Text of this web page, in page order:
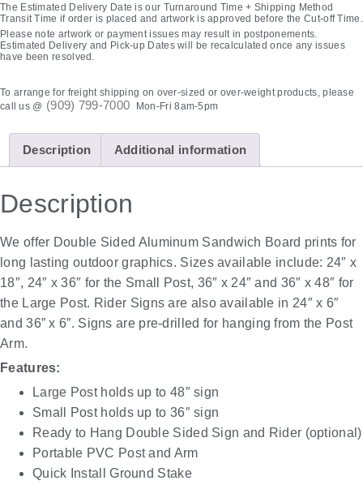
The Estimated Delivery Date is our Turnaround Time + Shipping Method
Transit Time if order is placed and artwork is approved before the Cut-off Time.
Please note artwork or payment issues may result in postponements.
Estimated Delivery and Pick-up Dates will be recalculated once any issues
have been resolved.
To arrange for freight shipping on over-sized or over-weight products, please
call us @ (909) 799-7000 Mon-Fri 8am-5pm
Description Additional information
Description
We offer Double Sided Aluminum Sandwich Board prints for
long lasting outdoor graphics. Sizes available include: 24″ x
18″, 24″ x 36″ for the Small Post, 36″ x 24″ and 36″ x 48″ for
the Large Post. Rider Signs are also available in 24″ x 6″
and 36” x 6”. Signs are pre-drilled for hanging from the Post
Arm.
Features:
Large Post holds up to 48″ sign
Small Post holds up to 36″ sign
Ready to Hang Double Sided Sign and Rider (optional)
Portable PVC Post and Arm
Quick Install Ground Stake